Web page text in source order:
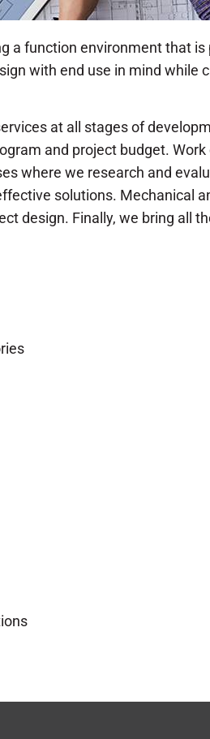
a function environment that
with end use in mind while
at all stages of
and project budget.
where we research and
solutions. Mechanical
design. Finally, we bring all